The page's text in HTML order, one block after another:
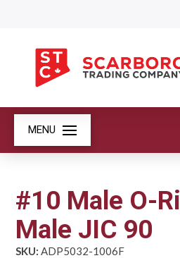
MENU
#10 Male O-
Male JIC 90
SKU: ADP5032-1006F